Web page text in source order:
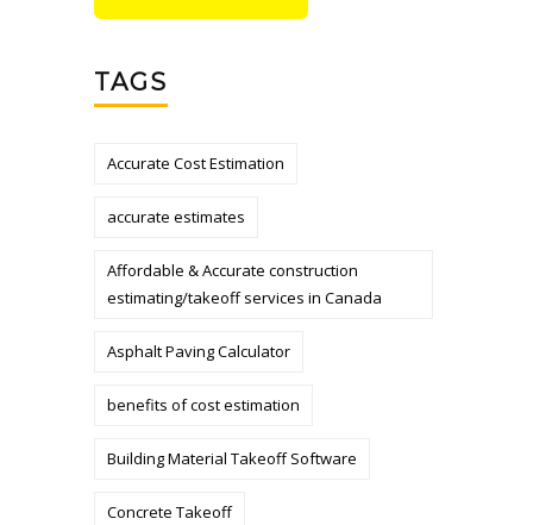
TAGS
Accurate Cost Estimation
accurate estimates
Affordable & Accurate construction
estimating/takeoff services in Canada
Asphalt Paving Calculator
benefits of cost estimation
Building Material Takeoff Software
Concrete Takeoff